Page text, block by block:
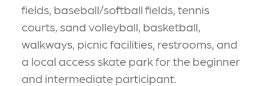
fields, baseball/softball fields, tennis
courts, sand volleyball, basketball,
walkways, picnic facilities, restrooms, and
a local access skate park for the beginner
and intermediate participant.